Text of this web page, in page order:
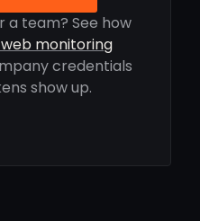
a team? See how
monitoring
credentials
show up.